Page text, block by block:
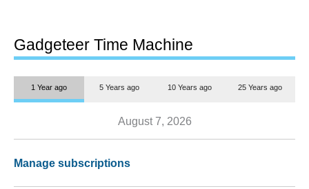
Gadgeteer Time Machine
1 Year ago 5 Years ago 10 Years ago 25 Years ago
August 7, 2026
Manage subscriptions